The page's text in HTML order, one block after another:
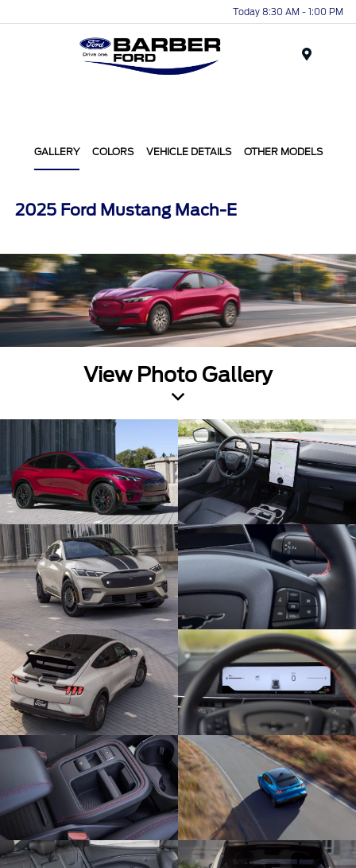
Today 8:30 AM - 1:00 PM
GALLERY COLORS VEHICLE DETAILS OTHER MODELS
2025 Ford Mustang Mach-E
View Photo Gallery